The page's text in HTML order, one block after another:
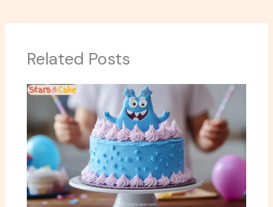
Related Posts